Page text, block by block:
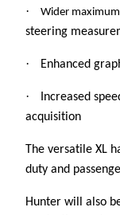
· Wider
steering
· Enhanced
·
Increased
acquisition
The versatile XL
duty and
Hunter will also